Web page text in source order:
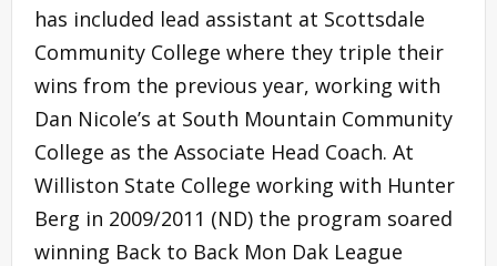
has included lead assistant at Scottsdale
Community College where they triple their
wins from the previous year, working with
Dan Nicole’s at South Mountain Community
College as the Associate Head Coach. At
Williston State College working with Hunter
Berg in 2009/2011 (ND) the program soared
winning Back to Back Mon Dak League